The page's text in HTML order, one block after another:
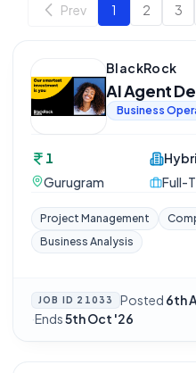
Prev 1 2 3
BlackRock
AI Agent
Business
1
Gurugram
Full-
Project Management
Business Analysis
JOB ID 21033 Posted 6th
·Ends5th Oct '26